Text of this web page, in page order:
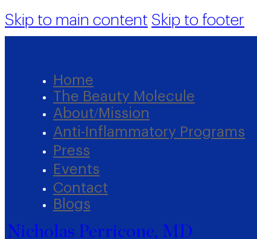
Skip to main content Skip to footer
Home
The Beauty Molecule
About/Mission
Anti-Inflammatory Programs
Press
Events
Contact
Blogs
Nicholas Perricone, MD